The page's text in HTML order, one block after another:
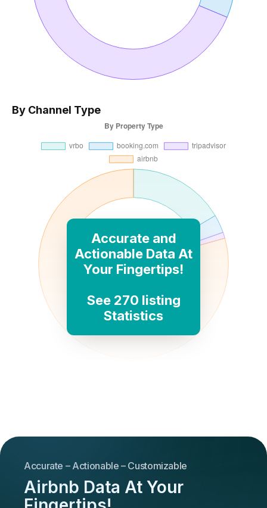
By Channel Type
Accurate and
Actionable Data At
Your Fingertips!
See 270 listing
Statistics
Accurate – Actionable – Customizable
Airbnb Data At Your